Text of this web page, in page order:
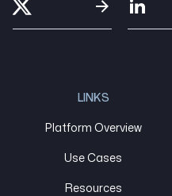
LINKS
Platform Overview
Use Cases
Resources